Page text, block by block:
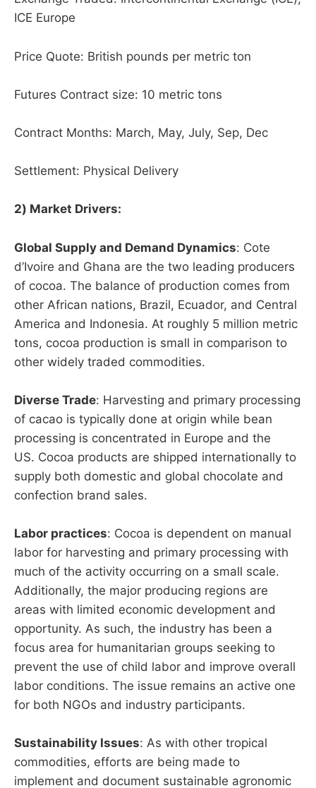
ICE Europe
Price Quote: British pounds per metric ton
Futures Contract size: 10 metric tons
Contract Months: March, May, July, Sep, Dec
Settlement: Physical Delivery
2) Market Drivers:
Global Supply and Demand Dynamics: Cote
d’Ivoire and Ghana are the two leading producers
of cocoa. The balance of production comes from
other African nations, Brazil, Ecuador, and Central
America and Indonesia. At roughly 5 million metric
tons, cocoa production is small in comparison to
other widely traded commodities.
Diverse Trade: Harvesting and primary processing
of cacao is typically done at origin while bean
processing is concentrated in Europe and the
US. Cocoa products are shipped internationally to
supply both domestic and global chocolate and
confection brand sales.
Labor practices: Cocoa is dependent on manual
labor for harvesting and primary processing with
much of the activity occurring on a small scale.
Additionally, the major producing regions are
areas with limited economic development and
opportunity. As such, the industry has been a
focus area for humanitarian groups seeking to
prevent the use of child labor and improve overall
labor conditions. The issue remains an active one
for both NGOs and industry participants.
Sustainability Issues: As with other tropical
commodities, efforts are being made to
implement and document sustainable agronomic